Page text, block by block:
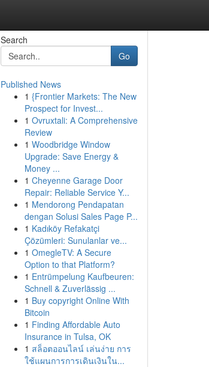
Search
Go
Published News
1 {Frontier Markets: The New
Prospect for Invest...
1 Ovruxtali: A Comprehensive
Review
1 Woodbridge Window
Upgrade: Save Energy &
Money ...
1 Cheyenne Garage Door
Repair: Reliable Service Y...
1 Mendorong Pendapatan
dengan Solusi Sales Page P...
1 Kadıköy Refakatçi
Çözümleri: Sunulanlar ve...
1 OmegleTV: A Secure
Option to that Platform?
1 Entrümpelung Kaufbeuren:
Schnell & Zuverlässig ...
1 Buy copyright Online With
Bitcoin
1 Finding Affordable Auto
Insurance in Tulsa, OK
1 สล็อตออนไลน์ เล่นง่าย การ
ใช้แผนการการเดินเงินใน...